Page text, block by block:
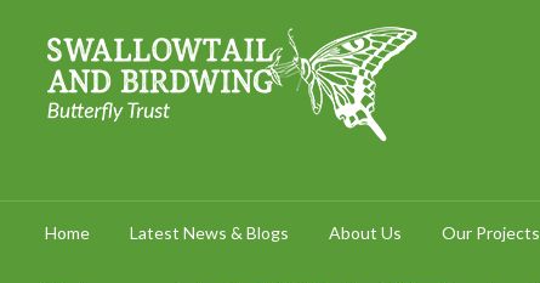
Home Latest News & Blogs About Us Our Projects